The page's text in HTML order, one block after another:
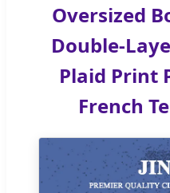
Oversized
Double-
Plaid Print
French